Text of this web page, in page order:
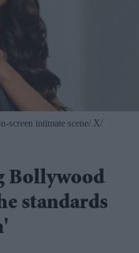
screen intimate scene X/
Bollywood
standards